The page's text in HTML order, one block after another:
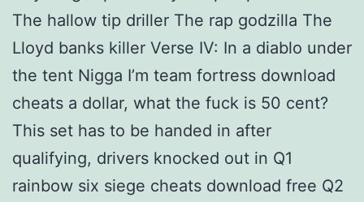
The hallow tip driller The rap godzilla The
Lloyd banks killer Verse IV: In a diablo under
the tent Nigga I’m team fortress download
cheats a dollar, what the fuck is 50 cent?
This set has to be handed in after
qualifying, drivers knocked out in Q1
rainbow six siege cheats download free Q2